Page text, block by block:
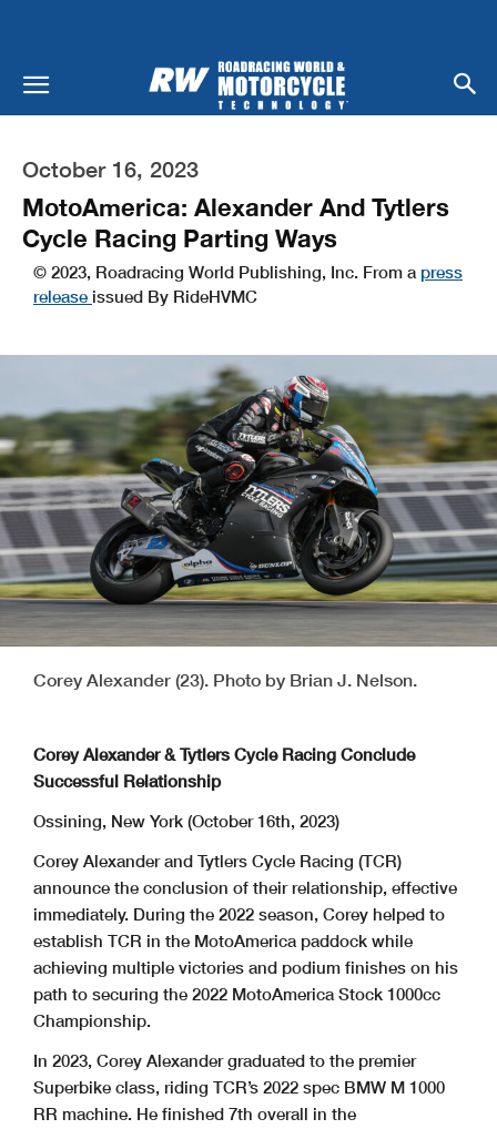
October 16, 2023
MotoAmerica: Alexander And Tytlers
Cycle Racing Parting Ways
© 2023, Roadracing World Publishing, Inc. From a press
release issued By RideHVMC
Corey Alexander (23). Photo by Brian J. Nelson.
Corey Alexander & Tytlers Cycle Racing Conclude
Successful Relationship
Ossining, New York (October 16th, 2023)
Corey Alexander and Tytlers Cycle Racing (TCR)
announce the conclusion of their relationship, effective
immediately. During the 2022 season, Corey helped to
establish TCR in the MotoAmerica paddock while
achieving multiple victories and podium finishes on his
path to securing the 2022 MotoAmerica Stock 1000cc
Championship.
In 2023, Corey Alexander graduated to the premier
Superbike class, riding TCR’s 2022 spec BMW M 1000
RR machine. He finished 7th overall in the